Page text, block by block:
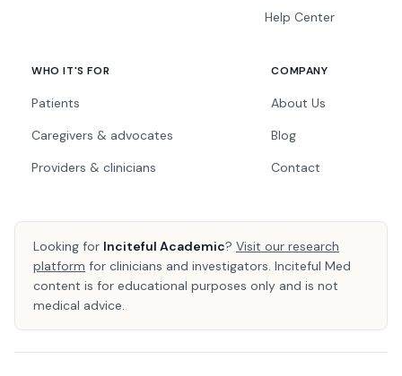
Help Center
WHO IT'S FOR
Patients
Caregivers & advocates
Providers & clinicians
COMPANY
About Us
Blog
Contact
Looking for Inciteful Academic? Visit our research
platform for clinicians and investigators. Inciteful Med
content is for educational purposes only and is not
medical advice.